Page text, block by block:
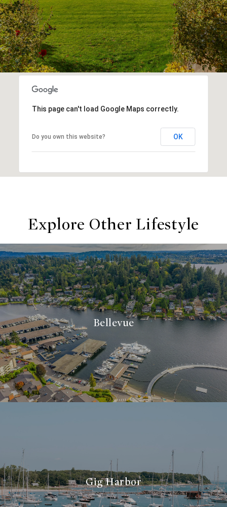
This page can't load Google Maps correctly.
Do you own this website? OK
Explore Other Lifestyle
Bellevue
Gig Harbor